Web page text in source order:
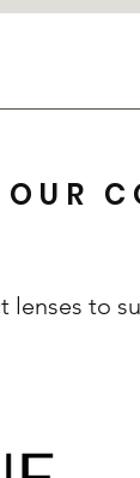
OUR
lenses to